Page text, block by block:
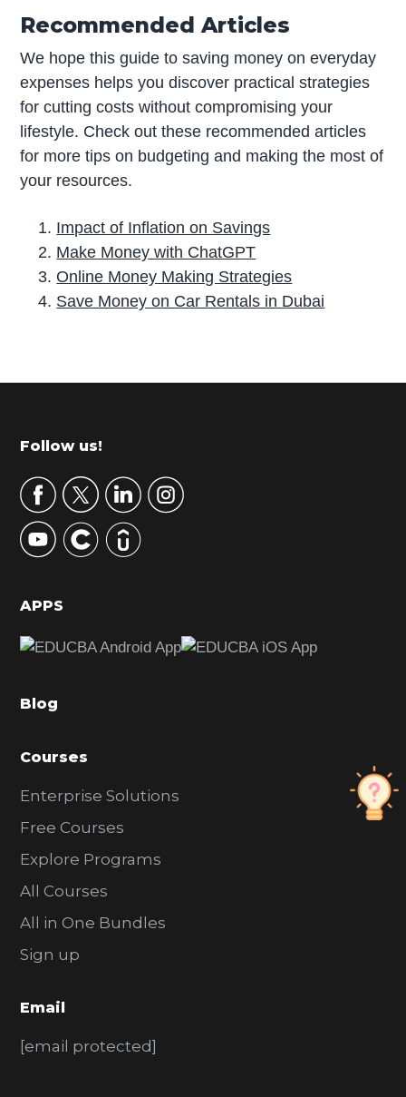
Recommended Articles
We hope this guide to saving money on everyday
expenses helps you discover practical strategies
for cutting costs without compromising your
lifestyle. Check out these recommended articles
for more tips on budgeting and making the most of
your resources.
Impact of Inflation on Savings
Make Money with ChatGPT
Online Money Making Strategies
Save Money on Car Rentals in Dubai
r
m
r
y
S
d
b
r
Footer
Follow us!
APPS
Blog
Courses
Enterprise Solutions
Free Courses
Explore Programs
All Courses
All in One Bundles
Sign up
Email
[email protected]